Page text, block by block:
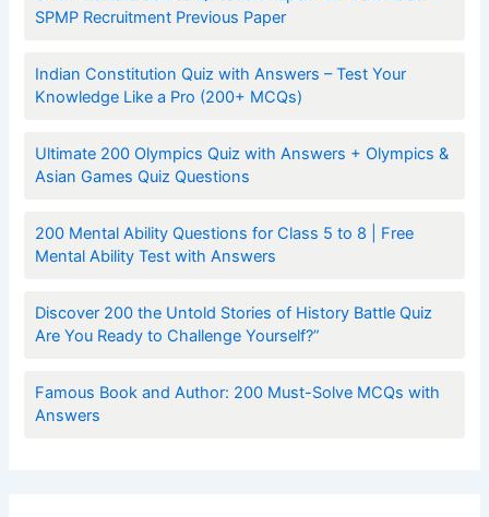
SPMP Recruitment Previous Paper
Indian Constitution Quiz with Answers – Test Your
Knowledge Like a Pro (200+ MCQs)
Ultimate 200 Olympics Quiz with Answers + Olympics &
Asian Games Quiz Questions
200 Mental Ability Questions for Class 5 to 8 | Free
Mental Ability Test with Answers
Discover 200 the Untold Stories of History Battle Quiz
Are You Ready to Challenge Yourself?”
Famous Book and Author: 200 Must-Solve MCQs with
Answers